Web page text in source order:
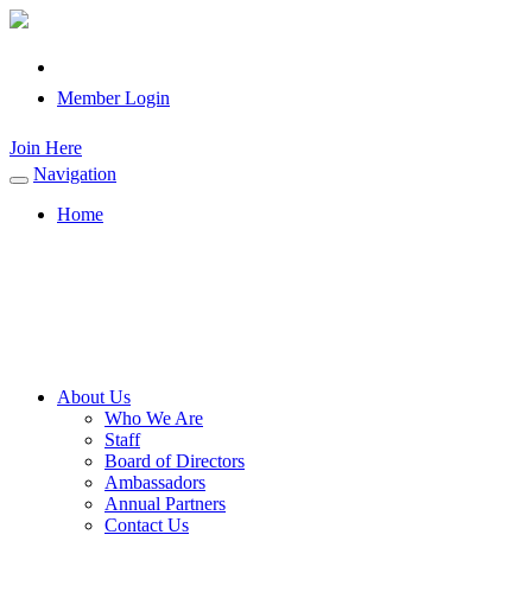
Member Login
Join Here
Toggle
navigation
Navigation
Home
About Us
Who We Are
Staff
Board of Directors
Ambassadors
Annual Partners
Contact Us